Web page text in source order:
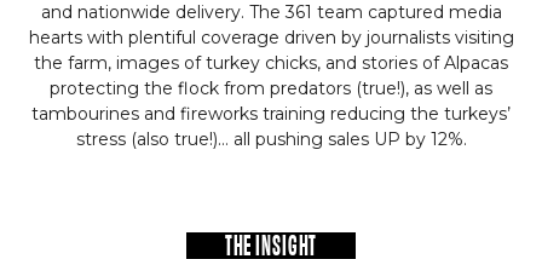
and nationwide delivery. The 361 team captured media
hearts with plentiful coverage driven by journalists visiting
the farm, images of turkey chicks, and stories of Alpacas
protecting the flock from predators (true!), as well as
tambourines and fireworks training reducing the turkeys’
stress (also true!)… all pushing sales UP by 12%.
THE INSIGHT